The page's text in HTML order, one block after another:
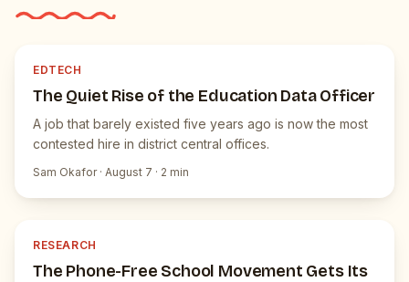
EDTECH
The Quiet Rise of the Education Data Officer
A job that barely existed five years ago is now the most
contested hire in district central offices.
Sam Okafor· August 7 · 2 min
R
RESEARCH
The Phone-Free School Movement Gets Its